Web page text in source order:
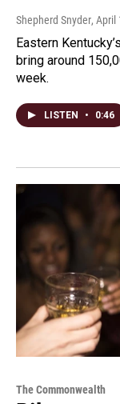
Shepherd Snyder, April
Eastern
bring around
week.
LISTEN • 0:46
The Commonwealth